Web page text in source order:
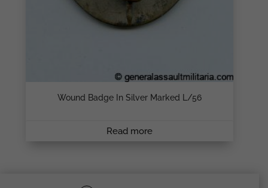
Wound Badge In Silver Marked L/56
Read more